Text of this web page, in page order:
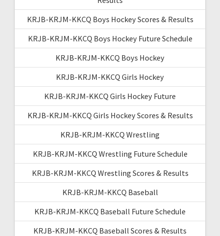
KRJB-KRJM-KKCQ Boys Hockey Scores & Results
KRJB-KRJM-KKCQ Boys Hockey Future Schedule
KRJB-KRJM-KKCQ Boys Hockey
KRJB-KRJM-KKCQ Girls Hockey
KRJB-KRJM-KKCQ Girls Hockey Future
KRJB-KRJM-KKCQ Girls Hockey Scores & Results
KRJB-KRJM-KKCQ Wrestling
KRJB-KRJM-KKCQ Wrestling Future Schedule
KRJB-KRJM-KKCQ Wrestling Scores & Results
KRJB-KRJM-KKCQ Baseball
KRJB-KRJM-KKCQ Baseball Future Schedule
KRJB-KRJM-KKCQ Baseball Scores & Results